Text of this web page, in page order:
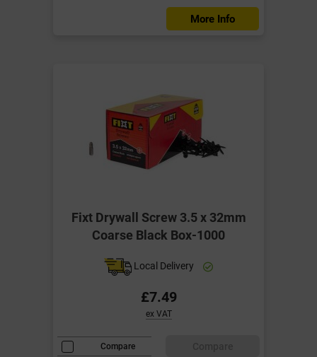
More Info
Fixt Drywall Screw 3.5 x 32mm
Coarse Black Box-1000
Local Delivery
£7.49
ex VAT
Compare